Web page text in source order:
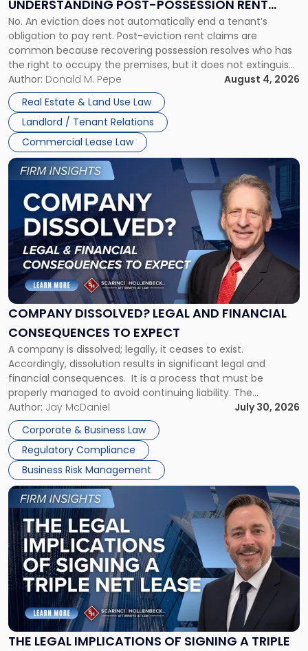
UNDERSTANDING POST-POSSESSION RENT
CLAIMS IN NEW JERSEY AND NEW YORK
No. An eviction does not automatically end a tenant’s
obligation to pay rent. Post-eviction rent claims are
common because recovering possession resolves who has
the right to occupy the premises, but it does not extinguish
the tenant’s contractual obligations under the lease.
Whether unpaid or future rent remains owed depends on
three factors: the lease’s […]
Author: Donald M. Pepe
August 4, 2026
Real Estate & Land Use Law
Landlord / Tenant Relations
Commercial Lease Law
Understanding
Post-
Possession
Rent
Claims
in
New
Jersey
and
New
York"
COMPANY DISSOLVED? LEGAL AND FINANCIAL
CONSEQUENCES TO EXPECT
A company is dissolved; legally, it ceases to exist.
Accordingly, dissolution results in significant legal and
financial consequences. It is a process that must be
properly managed to avoid continuing liability. The
Corporate Dissolution Process Corporate dissolution is the
legal process of formally closing a corporation, paying its
debts and distributing the remaining assets. Most […]
Author: Jay McDaniel
July 30, 2026
Corporate & Business Law
Regulatory Compliance
Business Risk Management
Link
to
post
with
title
"Company
Dissolved?
Legal
and
Financial
to
Expect"
THE LEGAL IMPLICATIONS OF SIGNING A TRIPLE
Link
to
post
with
title
-
"The
Legal
Implications
of
Signing